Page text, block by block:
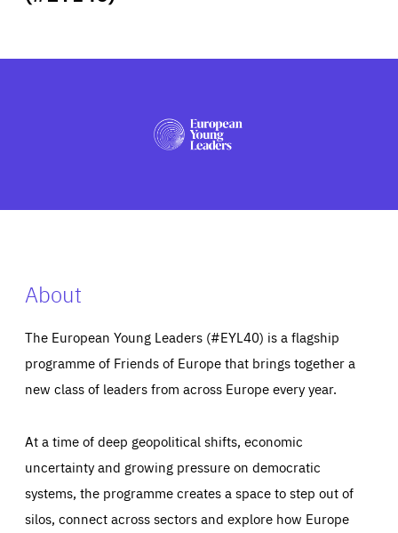
PRESS
About
The European Young Leaders (#EYL40) is a flagship
programme of Friends of Europe that brings together a
new class of leaders from across Europe every year.
At a time of deep geopolitical shifts, economic
uncertainty and growing pressure on democratic
systems, the programme creates a space to step out of
silos, connect across sectors and explore how Europe